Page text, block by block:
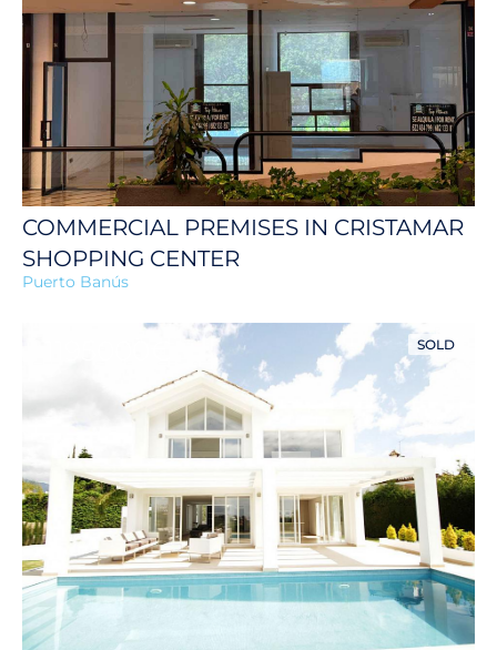
COMMERCIAL PREMISES IN CRISTAMAR
SHOPPING CENTER
Puerto Banús
SOLD